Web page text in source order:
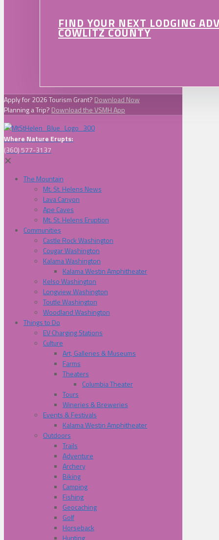
FIND YOUR NEXT LODGING
COWLITZ COUNTY
Apply for 2026 Tourism Grant? Download Now
Planning a Trip? Download the VSMH App
Where Nature Erupts:
(360) 577-3137
✕
The Mountain
Mt. St. Helens News
Lava Canyon
Ape Caves
Mt. St. Helens Eruption
Communities
Castle Rock Washington
Cougar Washington
Kalama Washington
Kalama Westin Amphitheater
Kelso Washington
Longview Washington
Toutle Washington
Woodland Washington
Things to Do
EV Charging Stations
Culture
Art, Galleries & Museums
Farms
Theaters
Columbia Theater
Tours
Wineries & Breweries
Events & Festivals
Kalama Westin Amphitheater
Outdoors
Trails
Adventure
Archery
Biking
Camping
Fishing
Geocaching
Golf
Horseback